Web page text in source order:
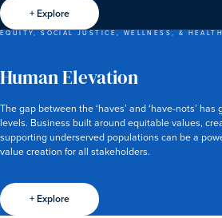
+ Explore
EQUITY, SOCIAL JUSTICE, WELLNESS, &
Human Elevation
The gap between the ‘haves’ and ‘have-nots’
levels. Business built around equitable values,
supporting underserved populations can be a
value creation for all stakeholders.
+ Explore